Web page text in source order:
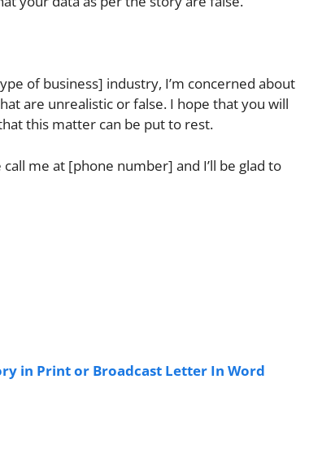
of business] industry, I’m concerned about
are unrealistic or false. I hope that you will
this matter can be put to rest.
me at [phone number] and I’ll be glad to
in Print or Broadcast Letter In Word